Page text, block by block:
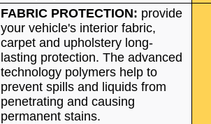
FABRIC PROTECTION: provide
your vehicle's interior fabric,
carpet and upholstery long-
lasting protection. The advanced
technology polymers help to
prevent spills and liquids from
penetrating and causing
permanent stains.